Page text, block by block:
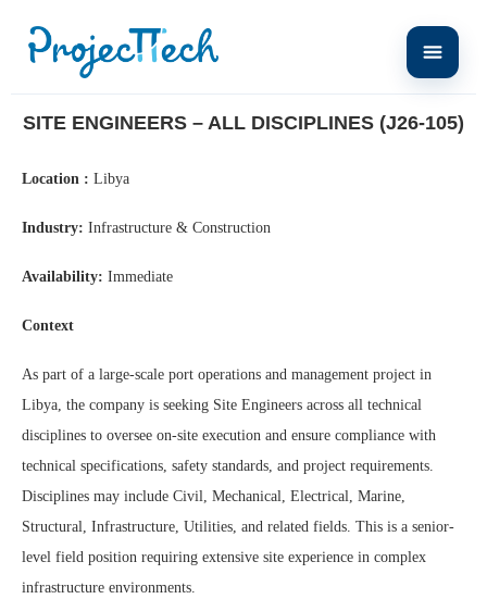
SITE ENGINEERS – ALL DISCIPLINES (J26-105)
Location : Libya
Industry: Infrastructure & Construction
Availability: Immediate
Context
As part of a large-scale port operations and management project in
Libya, the company is seeking Site Engineers across all technical
disciplines to oversee on-site execution and ensure compliance with
technical specifications, safety standards, and project requirements.
Disciplines may include Civil, Mechanical, Electrical, Marine,
Structural, Infrastructure, Utilities, and related fields. This is a senior-
level field position requiring extensive site experience in complex
infrastructure environments.